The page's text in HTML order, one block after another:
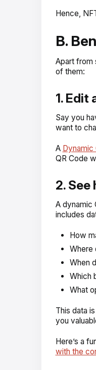
Hence,
B.
Apart from
of them:
1. Edit
Say you
want to
A Dynamic
QR Code
2.
A dynamic
includes
How
Where
When
Which
What
This data
you
Here’s a
with the